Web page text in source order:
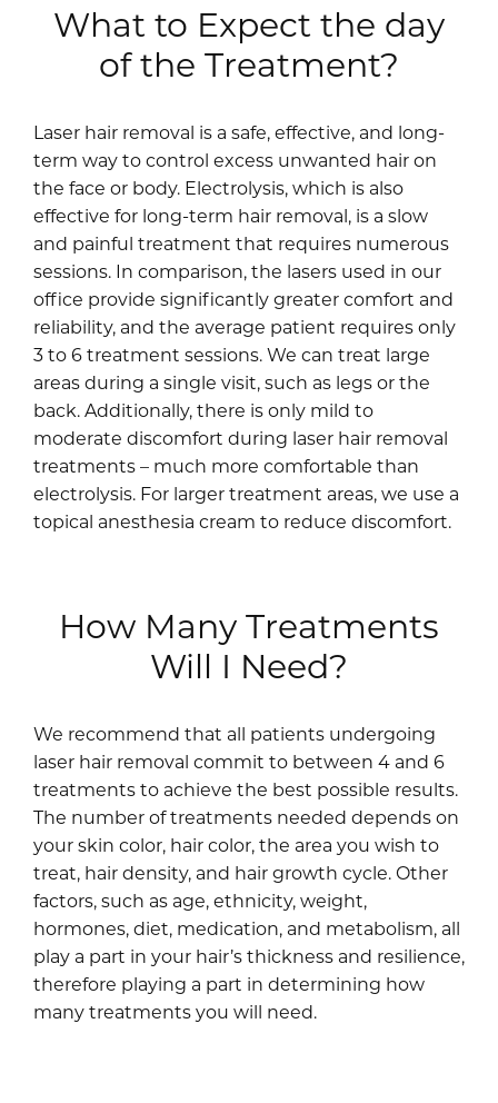
What to Expect the day
of the Treatment?
Laser hair removal is a safe, effective, and long-
term way to control excess unwanted hair on
the face or body. Electrolysis, which is also
effective for long-term hair removal, is a slow
and painful treatment that requires numerous
sessions. In comparison, the lasers used in our
office provide significantly greater comfort and
reliability, and the average patient requires only
3 to 6 treatment sessions. We can treat large
areas during a single visit, such as legs or the
back. Additionally, there is only mild to
moderate discomfort during laser hair removal
treatments – much more comfortable than
electrolysis. For larger treatment areas, we use a
topical anesthesia cream to reduce discomfort.
How Many Treatments
Will I Need?
We recommend that all patients undergoing
laser hair removal commit to between 4 and 6
treatments to achieve the best possible results.
The number of treatments needed depends on
your skin color, hair color, the area you wish to
treat, hair density, and hair growth cycle. Other
factors, such as age, ethnicity, weight,
hormones, diet, medication, and metabolism, all
play a part in your hair’s thickness and resilience,
therefore playing a part in determining how
many treatments you will need.